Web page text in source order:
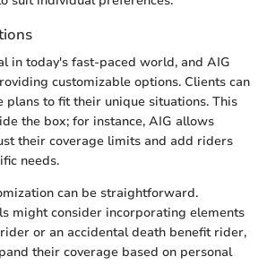
in today's fast-paced world, and AIG
customizable options. Clients can
plans to fit their unique situations. This
the box; for instance, AIG allows
their coverage limits and add riders
needs.
can be straightforward.
might consider incorporating elements
or an accidental death benefit rider,
their coverage based on personal